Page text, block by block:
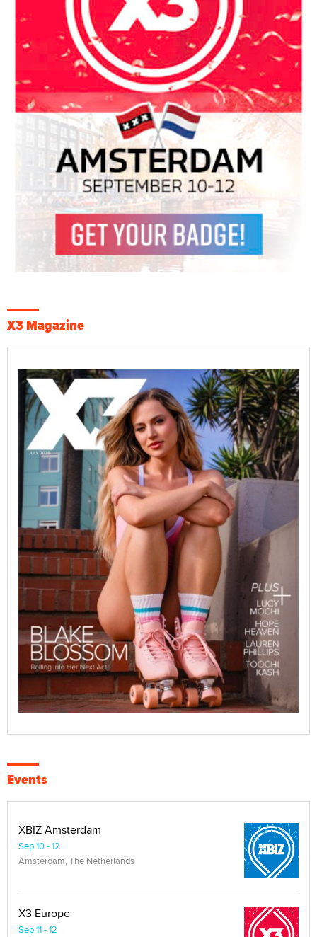
X3 Magazine
Events
XBIZ Amsterdam
Sep 10 - 12
Amsterdam, The Netherlands
X3 Europe
Sep 11 - 12